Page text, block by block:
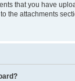
that you have
the attachments